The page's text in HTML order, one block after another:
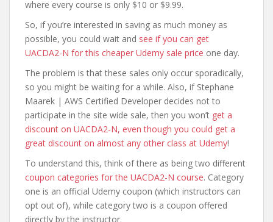
where every course is only $10 or $9.99.
So, if you’re interested in saving as much money as
possible, you could wait and see if you can get
UACDA2-N for this cheaper Udemy sale price one day.
The problem is that these sales only occur sporadically,
so you might be waiting for a while. Also, if Stephane
Maarek | AWS Certified Developer decides not to
participate in the site wide sale, then you won’t get a
discount on UACDA2-N, even though you could get a
great discount on almost any other class at Udemy!
To understand this, think of there as being two different
coupon categories for the UACDA2-N course. Category
one is an official Udemy coupon (which instructors can
opt out of), while category two is a coupon offered
directly by the instructor.